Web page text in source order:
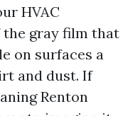
HVAC
the gray film that
on surfaces a
and dust. If
Renton